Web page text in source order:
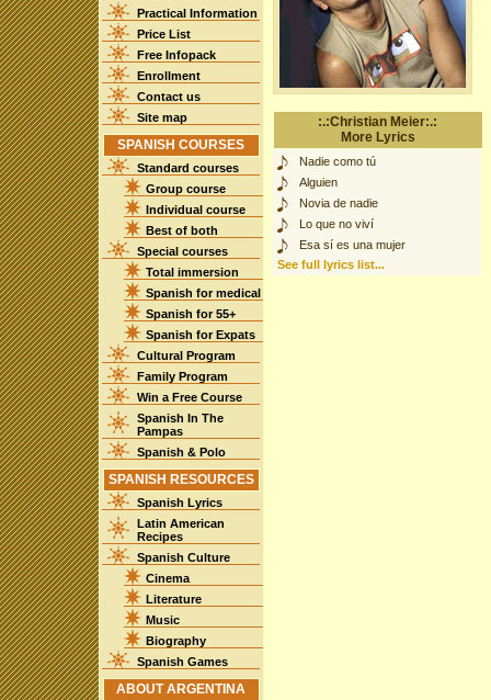
Practical Information
Price List
Free Infopack
Enrollment
Contact us
Site map
SPANISH COURSES
Standard courses
Group course
Individual course
Best of both
Special courses
Total immersion
Spanish for medical
Spanish for 55+
Spanish for Expats
Cultural Program
Family Program
Win a Free Course
Spanish In The
Pampas
Spanish & Polo
SPANISH RESOURCES
Spanish Lyrics
Latin American
Recipes
Spanish Culture
Cinema
Literature
Music
Biography
Spanish Games
ABOUT ARGENTINA
:.:Christian Meier:.:
More Lyrics
Nadie como tú
Alguien
Novia de nadie
Lo que no viví
Esa sí es una mujer
See full lyrics list...